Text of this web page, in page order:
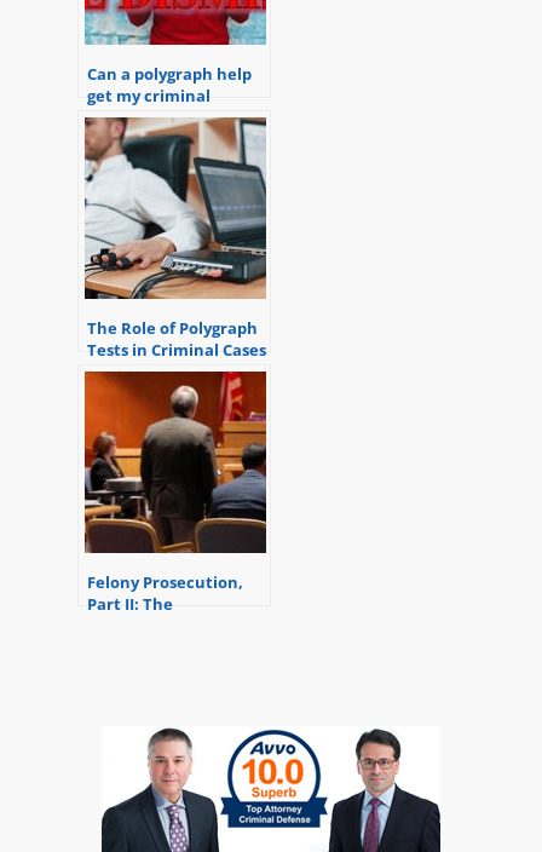
Can a polygraph help
get my criminal
charges dismissed?
The Role of Polygraph
Tests in Criminal Cases
Felony Prosecution,
Part II: The